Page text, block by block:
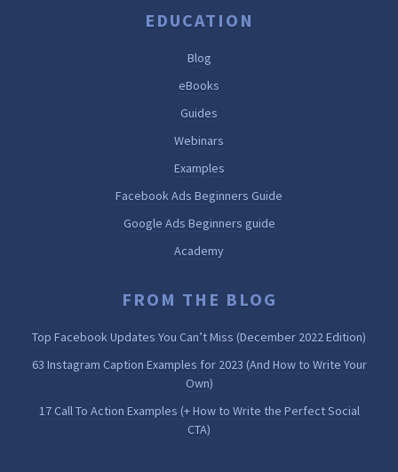
EDUCATION
Blog
eBooks
Guides
Webinars
Examples
Facebook Ads Beginners Guide
Google Ads Beginners guide
Academy
FROM THE BLOG
Top Facebook Updates You Can’t Miss (December 2022 Edition)
63 Instagram Caption Examples for 2023 (And How to Write Your
Own)
17 Call To Action Examples (+ How to Write the Perfect Social
CTA)